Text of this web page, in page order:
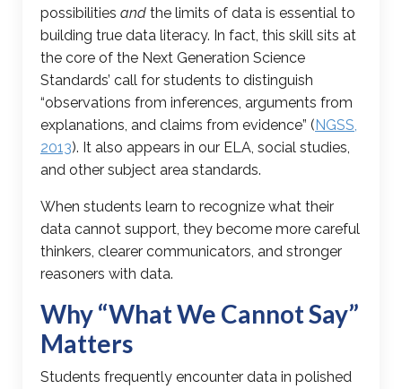
possibilities and the limits of data is essential to
building true data literacy. In fact, this skill sits at
the core of the Next Generation Science
Standards’ call for students to distinguish
“observations from inferences, arguments from
explanations, and claims from evidence” (NGSS,
2013). It also appears in our ELA, social studies,
and other subject area standards.
When students learn to recognize what their
data cannot support, they become more careful
thinkers, clearer communicators, and stronger
reasoners with data.
Why “What We Cannot Say”
Matters
Students frequently encounter data in polished